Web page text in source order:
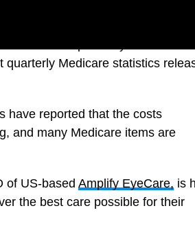
Medicare statistics
have reported that the costs
and many Medicare items are
of US-based Amplify EyeCare, is
the best care possible for their